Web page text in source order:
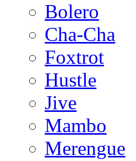
Bolero
Cha-Cha
Foxtrot
Hustle
Jive
Mambo
Merengue